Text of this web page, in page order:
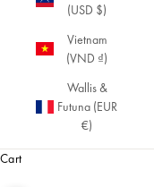
(USD $)
Vietnam
(VND ₫)
Wallis &
Futuna (EUR
€)
Cart